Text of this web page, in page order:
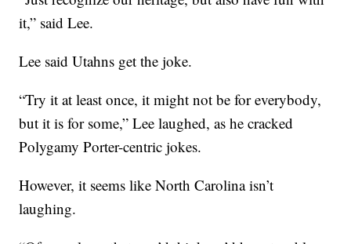
it,” said Lee.
Lee said Utahns get the joke.
“Try it at least once, it might not be for everybody,
but it is for some,” Lee laughed, as he cracked
Polygamy Porter-centric jokes.
However, it seems like North Carolina isn’t
laughing.